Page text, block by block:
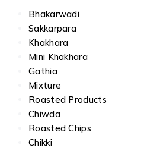
Bhakarwadi
Sakkarpara
Khakhara
Mini Khakhara
Gathia
Mixture
Roasted Products
Chiwda
Roasted Chips
Chikki